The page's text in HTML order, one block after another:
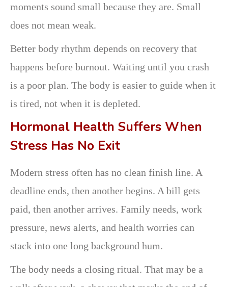
moments sound small because they are. Small
does not mean weak.
Better body rhythm depends on recovery that
happens before burnout. Waiting until you crash
is a poor plan. The body is easier to guide when it
is tired, not when it is depleted.
Hormonal Health Suffers When
Stress Has No Exit
Modern stress often has no clean finish line. A
deadline ends, then another begins. A bill gets
paid, then another arrives. Family needs, work
pressure, news alerts, and health worries can
stack into one long background hum.
The body needs a closing ritual. That may be a